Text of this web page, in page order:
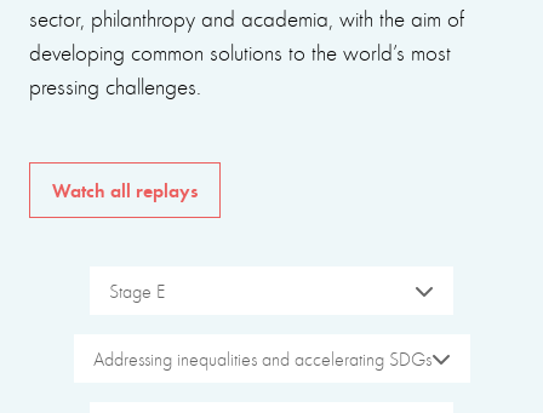
sector, philanthropy and academia, with the aim of
developing common solutions to the world’s most
pressing challenges.
Watch all replays
Stage E
Addressing inequalities and accelerating SDGs